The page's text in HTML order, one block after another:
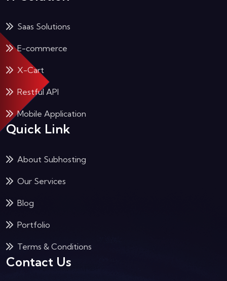
Saas Solutions
E-commerce
X-Cart
Restful API
Mobile Application
Quick Link
About Subhosting
Our Services
Blog
Portfolio
Terms & Conditions
Contact Us